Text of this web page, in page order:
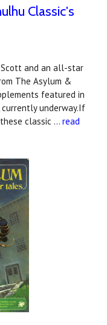
Classic's
Scott and an all-star
The Asylum &
featured in
underway.If
classic … read